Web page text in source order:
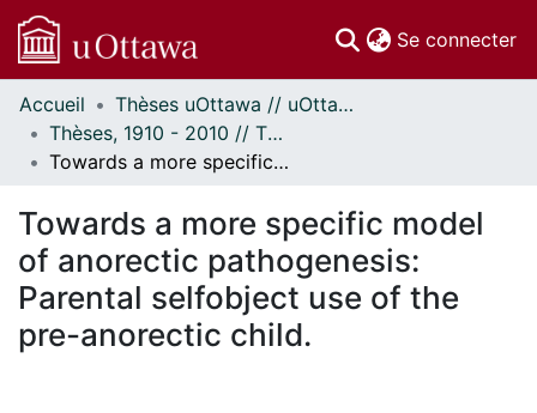
Se connecter
Communautés
et collections
Parcourir
À propos
Accueil
Thèses uOttawa // uOttawa Theses
Thèses, 1910 - 2010 // Theses, 1910 - 2010
Towards a more specific model of anorectic pathogenesis: Parental selfobject use of the pre-anorectic child.
Towards a more specific model
of anorectic pathogenesis:
Parental selfobject use of the
pre-anorectic child.